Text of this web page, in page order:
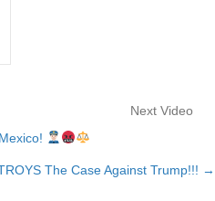
Next Video
The Case Against Trump!!! →